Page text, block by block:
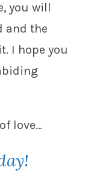
you will
and the
I hope you
love…